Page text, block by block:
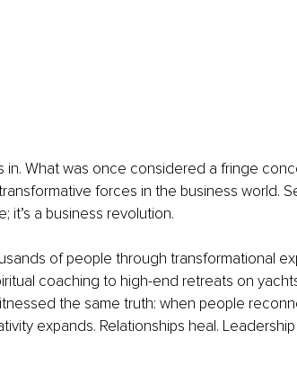
in. What was once considered a fringe
forces in the business world.
it’s a business revolution.
of people through transformational
coaching to high-end retreats on
the same truth: when people
expands. Relationships heal.